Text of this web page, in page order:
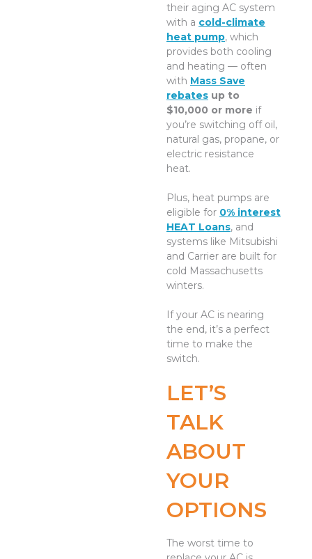
their aging AC system
with a cold-climate
heat pump, which
provides both cooling
and heating — often
with Mass Save
rebates up to
$10,000 or more if
you’re switching off oil,
natural gas, propane, or
electric resistance
heat.
Plus, heat pumps are
eligible for 0% interest
HEAT Loans, and
systems like Mitsubishi
and Carrier are built for
cold Massachusetts
winters.
If your AC is nearing
the end, it’s a perfect
time to make the
switch.
LET’S
TALK
ABOUT
YOUR
OPTIONS
The worst time to